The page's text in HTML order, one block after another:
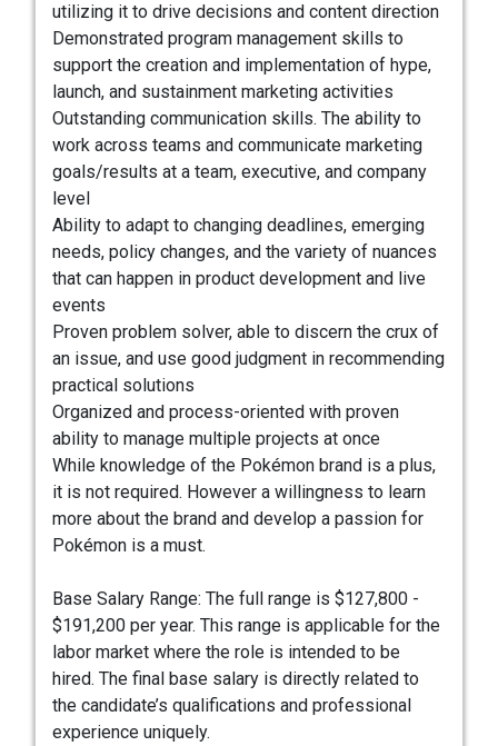
utilizing it to drive decisions and content direction
Demonstrated program management skills to
support the creation and implementation of hype,
launch, and sustainment marketing activities
Outstanding communication skills. The ability to
work across teams and communicate marketing
goals/results at a team, executive, and company
level
Ability to adapt to changing deadlines, emerging
needs, policy changes, and the variety of nuances
that can happen in product development and live
events
Proven problem solver, able to discern the crux of
an issue, and use good judgment in recommending
practical solutions
Organized and process-oriented with proven
ability to manage multiple projects at once
While knowledge of the Pokémon brand is a plus,
it is not required. However a willingness to learn
more about the brand and develop a passion for
Pokémon is a must.
Base Salary Range: The full range is $127,800 -
$191,200 per year. This range is applicable for the
labor market where the role is intended to be
hired. The final base salary is directly related to
the candidate’s qualifications and professional
experience uniquely.